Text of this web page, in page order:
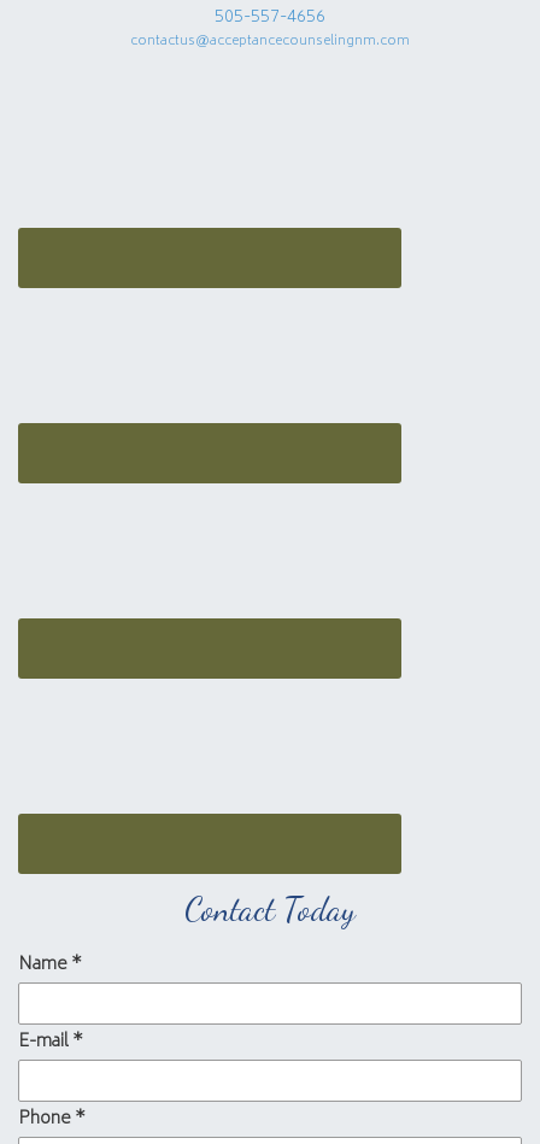
505-557-4656
contactus@acceptancecounselingnm.com
Contact Today
Name*
E-mail*
Phone*